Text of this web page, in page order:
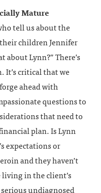
Mature
tell us about the
children Jennifer
about Lynn?” There’s
It’s critical that we
ahead with
questions to
that need to
plan. Is Lynn
expectations or
and they haven’t
living in the client’s
undiagnosed